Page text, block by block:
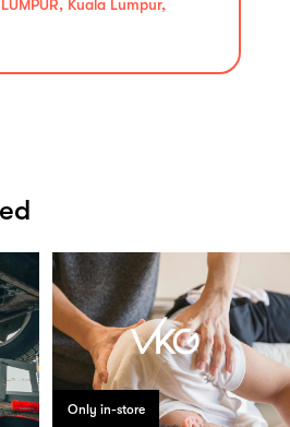
Kuala Lumpur,
Only in-store